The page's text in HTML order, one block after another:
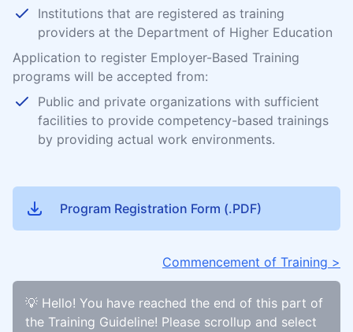
Institutions that are registered as training
providers at the Department of Higher Education
Application to register Employer-Based Training
programs will be accepted from:
Public and private organizations with sufficient
facilities to provide competency-based trainings
by providing actual work environments.
Program Registration Form (.PDF)
Commencement of Training >
💡 Hello! You have reached the end of this part of
the Training Guideline! Please scrollup and select